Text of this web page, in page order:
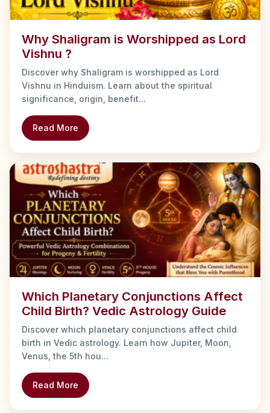
Why Shaligram is Worshipped as Lord
Vishnu ?
Discover why Shaligram is worshipped as Lord
Vishnu in Hinduism. Learn about the spiritual
significance, origin, benefit...
Read More
Which Planetary Conjunctions Affect
Child Birth? Vedic Astrology Guide
Discover which planetary conjunctions affect child
birth in Vedic astrology. Learn how Jupiter, Moon,
Venus, the 5th hou...
Read More